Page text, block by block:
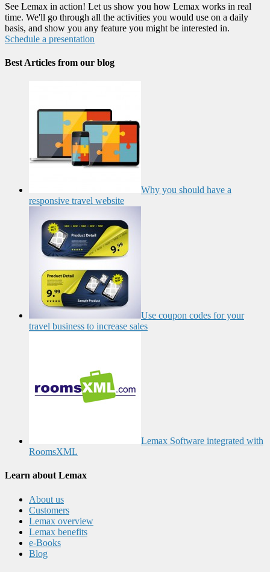
See Lemax in action! Let us show you how Lemax works in real
time. We'll go through all the activities you would use on a daily
basis, and show you any feature you might be interested in.
Schedule a presentation
Best Articles from our blog
Why you should have a
responsive travel website
Use coupon codes for your
travel business to increase sales
Lemax Software integrated with
RoomsXML
Learn about Lemax
About us
Customers
Lemax overview
Lemax benefits
e-Books
Blog